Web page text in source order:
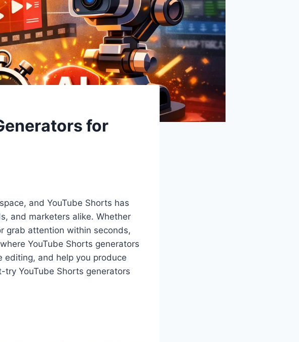
for
and YouTube Shorts has
and marketers alike. Whether
grab attention within seconds,
YouTube Shorts generators
and help you produce
YouTube Shorts generators